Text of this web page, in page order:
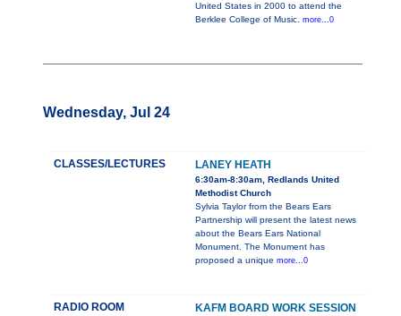
United States in 2000 to attend the
Berklee College of Music. more...0
Wednesday, Jul 24
CLASSES/LECTURES LANEY HEATH
6:30am-8:30am, Redlands United
Methodist Church
Sylvia Taylor from the Bears Ears
Partnership will present the latest news
about the Bears Ears National
Monument. The Monument has
proposed a unique more...0
RADIO ROOM KAFM BOARD WORK SESSION